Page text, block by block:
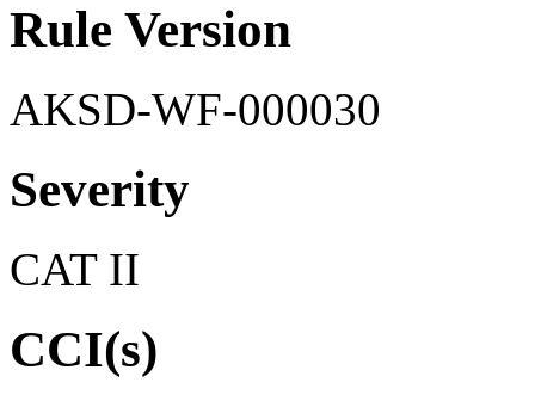
Rule Version
AKSD-WF-000030
Severity
CAT II
CCI(s)